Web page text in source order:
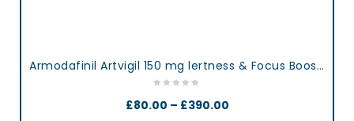
Armodafinil Artvigil 150 mg lertness & Focus Booster Tablets
£80.00 – £390.00